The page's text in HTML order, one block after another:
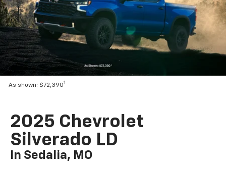
As shown: $72,3901
2025 Chevrolet
Silverado LD
In Sedalia, MO